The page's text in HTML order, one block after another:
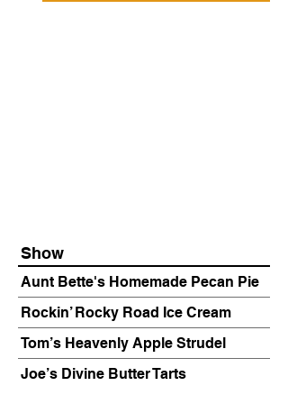
Show
Aunt Bette's Homemade Pecan Pie
Rockin’ Rocky Road Ice Cream
Tom’s Heavenly Apple Strudel
Joe’s Divine Butter Tarts